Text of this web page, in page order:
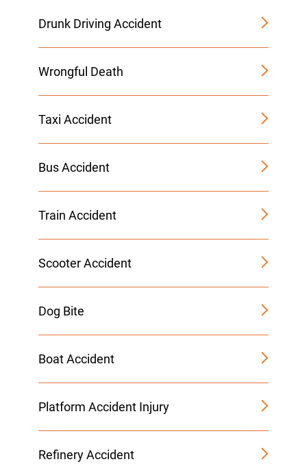
Drunk Driving Accident
Wrongful Death
Taxi Accident
Bus Accident
Train Accident
Scooter Accident
Dog Bite
Boat Accident
Platform Accident Injury
Refinery Accident